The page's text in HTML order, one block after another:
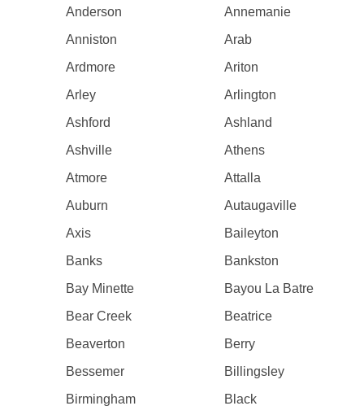
Anderson
Annemanie
Anniston
Arab
Ardmore
Ariton
Arley
Arlington
Ashford
Ashland
Ashville
Athens
Atmore
Attalla
Auburn
Autaugaville
Axis
Baileyton
Banks
Bankston
Bay Minette
Bayou La Batre
Bear Creek
Beatrice
Beaverton
Berry
Bessemer
Billingsley
Birmingham
Black